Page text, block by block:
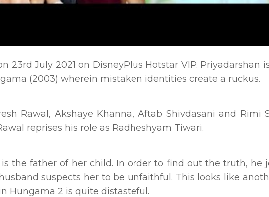
23rd July 2021 on DisneyPlus Hotstar VIP. Priyadarshan
(2003) wherein mistaken identities create a ruckus.
Rawal, Akshaye Khanna, Aftab Shivdasani and Rimi
reprises his role as Radheshyam Tiwari.
the father of her child. In order to find out the truth, he
suspects her to be unfaithful. This looks like
Hungama 2 is quite distasteful.